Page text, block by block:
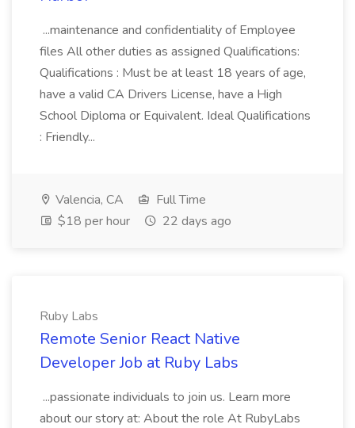
...maintenance and confidentiality of Employee
files All other duties as assigned Qualifications:
Qualifications : Must be at least 18 years of age,
have a valid CA Drivers License, have a High
School Diploma or Equivalent. Ideal Qualifications
: Friendly...
Valencia, CA
Full Time
$18 per hour
22 days ago
Ruby Labs
Remote Senior React Native
Developer Job at Ruby Labs
...passionate individuals to join us. Learn more
about our story at: About the role At RubyLabs